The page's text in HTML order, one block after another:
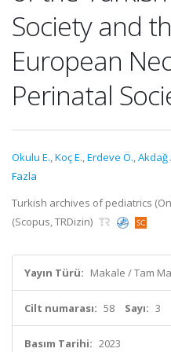
Society and
European
Perinatal
Okulu E.,Koç E.,Erdeve Ö.,Akdağ
Fazla
Turkish archives of pediatrics
(Scopus, TRDizin)
Yayın Türü: Makale / Tam
Cilt numarası: 58 Sayı: 3
Basım Tarihi: 2023